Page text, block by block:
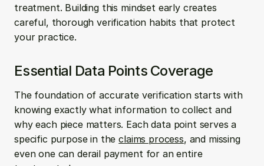
treatment. Building this mindset early creates
careful, thorough verification habits that protect
your practice.
Essential Data Points Coverage
The foundation of accurate verification starts with
knowing exactly what information to collect and
why each piece matters. Each data point serves a
specific purpose in the claims process, and missing
even one can derail payment for an entire